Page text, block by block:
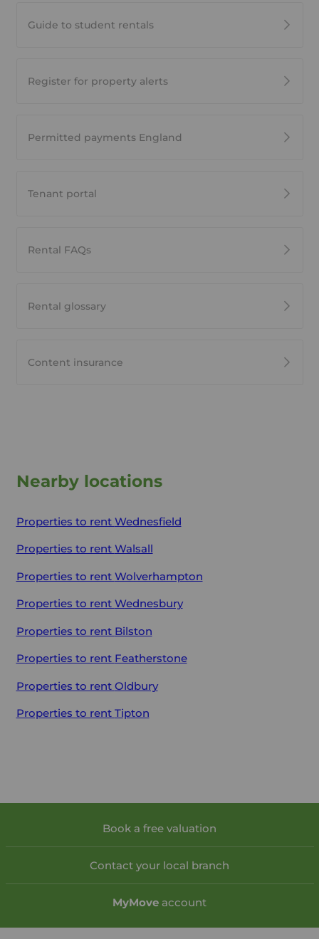
Guide to student rentals
Register for property alerts
Permitted payments England
Tenant portal
Rental FAQs
Rental glossary
Content insurance
Nearby locations
Properties to rent Wednesfield
Properties to rent Walsall
Properties to rent Wolverhampton
Properties to rent Wednesbury
Properties to rent Bilston
Properties to rent Featherstone
Properties to rent Oldbury
Properties to rent Tipton
Book a free valuation
Contact your local branch
MyMove account